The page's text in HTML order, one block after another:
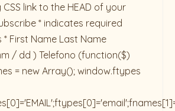
link to the HEAD of your
* indicates required
* First Name Last Name
/ dd ) Telefono (function($)
= new Array(); window.ftypes